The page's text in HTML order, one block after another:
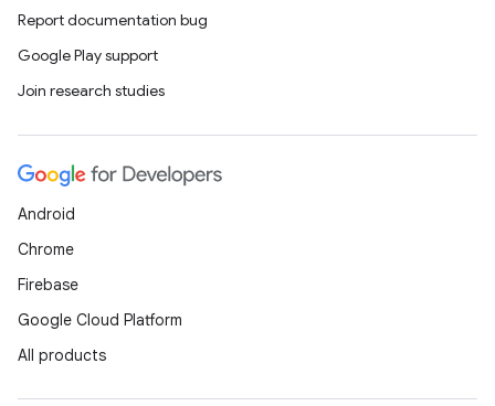
Report documentation bug
Google Play support
Join research studies
Android
Chrome
Firebase
Google Cloud Platform
All products